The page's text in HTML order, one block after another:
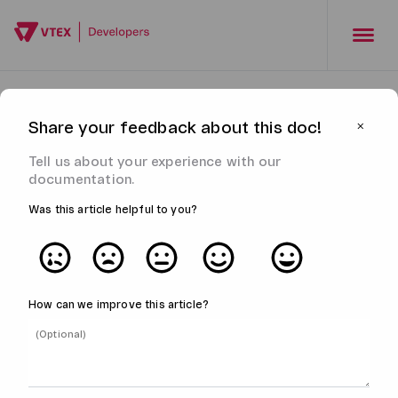
⨉
Share your feedback about this doc!
Tell us about your experience with our
documentation.
Was this article helpful to you?
How can we improve this article?